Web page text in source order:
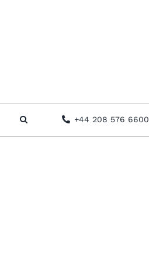
+44 208 576 6600